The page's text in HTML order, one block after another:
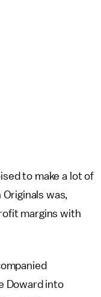
to make a lot of
Originals was,
margins with
Doward into